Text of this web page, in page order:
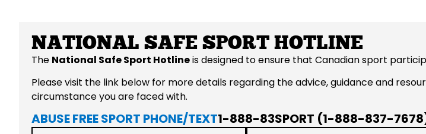
NATIONAL SAFE SPORT HOTLINE
The National Safe Sport Hotlineis designed to ensure that Canadian sport
Please visit the link below for more details regarding the advice, guidance and
circumstance you are faced with.
ABUSE FREE SPORT PHONE/TEXT1-888-83SPORT (1-888-837-